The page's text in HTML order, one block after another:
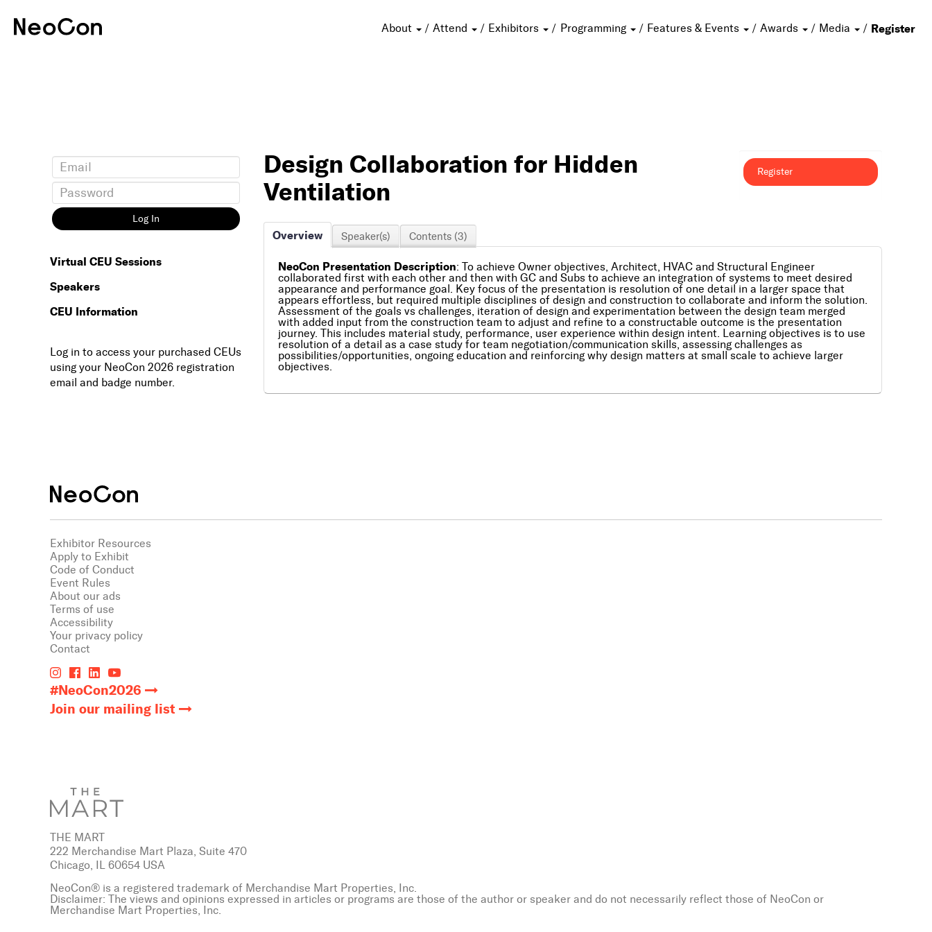
About Attend Exhibitors Programming Features & Events Awards Media Register
Design Collaboration for Hidden
Ventilation
Register
Overview Speaker(s) Contents (3)
NeoCon Presentation Description: To achieve Owner objectives, Architect, HVAC and Structural Engineer
collaborated first with each other and then with GC and Subs to achieve an integration of systems to meet desired
appearance and performance goal. Key focus of the presentation is resolution of one detail in a larger space that
appears effortless, but required multiple disciplines of design and construction to collaborate and inform the solution.
Assessment of the goals vs challenges, iteration of design and experimentation between the design team merged
with added input from the construction team to adjust and refine to a constructable outcome is the presentation
journey. This includes material study, performance, user experience within design intent. Learning objectives is to use
resolution of a detail as a case study for team negotiation/communication skills, assessing challenges as
possibilities/opportunities, ongoing education and reinforcing why design matters at small scale to achieve larger
objectives.
Log In
Virtual CEU Sessions
Speakers
CEU Information
Log in to access your purchased CEUs
using your NeoCon 2026 registration
email and badge number.
Exhibitor Resources
Apply to Exhibit
Code of Conduct
Event Rules
About our ads
Terms of use
Accessibility
Your privacy policy
Contact
#NeoCon2026
Join our mailing list
THE MART
222 Merchandise Mart Plaza, Suite 470
Chicago, IL 60654 USA
NeoCon® is a registered trademark of Merchandise Mart Properties, Inc.
Disclaimer: The views and opinions expressed in articles or programs are those of the author or speaker and do not necessarily reflect those of NeoCon or
Merchandise Mart Properties, Inc.